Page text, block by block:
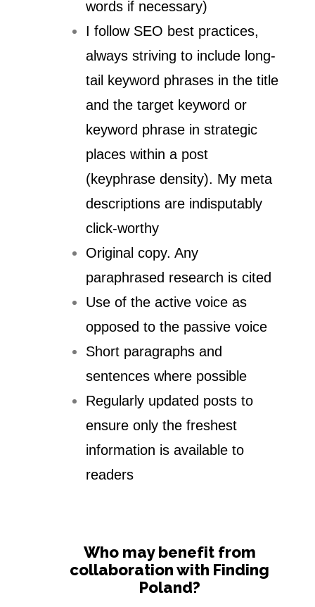
words if necessary)
I follow SEO best practices,
always striving to include long-
tail keyword phrases in the title
and the target keyword or
keyword phrase in strategic
places within a post
(keyphrase density). My meta
descriptions are indisputably
click-worthy
Original copy. Any
paraphrased research is cited
Use of the active voice as
opposed to the passive voice
Short paragraphs and
sentences where possible
Regularly updated posts to
ensure only the freshest
information is available to
readers
Who may benefit from
collaboration with Finding
Poland?